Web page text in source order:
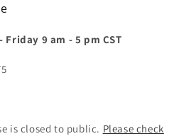
9 am - 5 pm CST
is closed to public. Please check